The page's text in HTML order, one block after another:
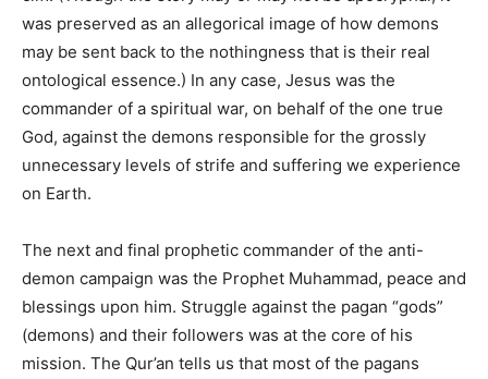
was preserved as an allegorical image of how demons
may be sent back to the nothingness that is their real
ontological essence.) In any case, Jesus was the
commander of a spiritual war, on behalf of the one true
God, against the demons responsible for the grossly
unnecessary levels of strife and suffering we experience
on Earth.
The next and final prophetic commander of the anti-
demon campaign was the Prophet Muhammad, peace and
blessings upon him. Struggle against the pagan “gods”
(demons) and their followers was at the core of his
mission. The Qur’an tells us that most of the pagans